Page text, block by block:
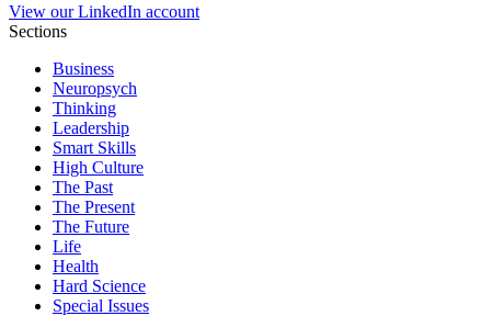
View our LinkedIn account
Sections
Business
Neuropsych
Thinking
Leadership
Smart Skills
High Culture
The Past
The Present
The Future
Life
Health
Hard Science
Special Issues